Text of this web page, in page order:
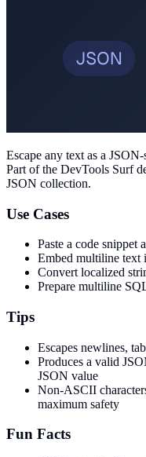
Escape any text as a
Part of the DevTools Surf
JSON collection.
Use Cases
Paste a code snippet
Embed multiline text
Convert localized
Prepare multiline
Tips
Escapes newlines,
Produces a valid
JSON value
Non-ASCII
maximum safety
Fun Facts